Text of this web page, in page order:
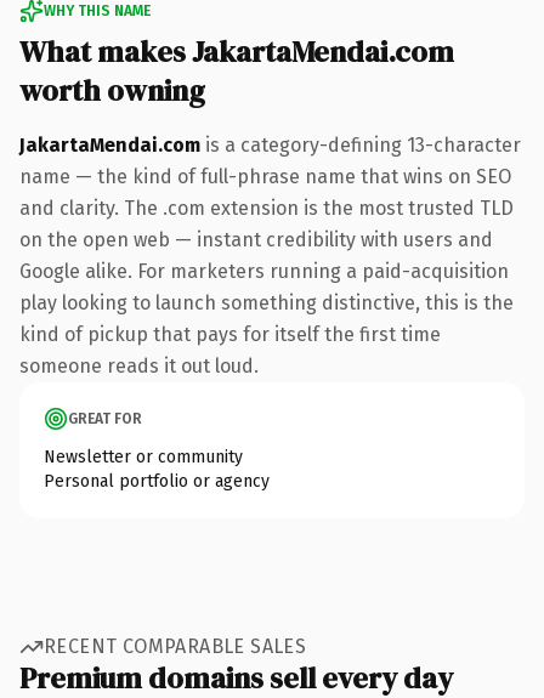
WHY THIS NAME
What makes JakartaMendai.com
worth owning
JakartaMendai.com is a category-defining 13-character
name — the kind of full-phrase name that wins on SEO
and clarity. The .com extension is the most trusted TLD
on the open web — instant credibility with users and
Google alike. For marketers running a paid-acquisition
play looking to launch something distinctive, this is the
kind of pickup that pays for itself the first time
someone reads it out loud.
GREAT FOR
Newsletter or community
Personal portfolio or agency
RECENT COMPARABLE SALES
Premium domains sell every day